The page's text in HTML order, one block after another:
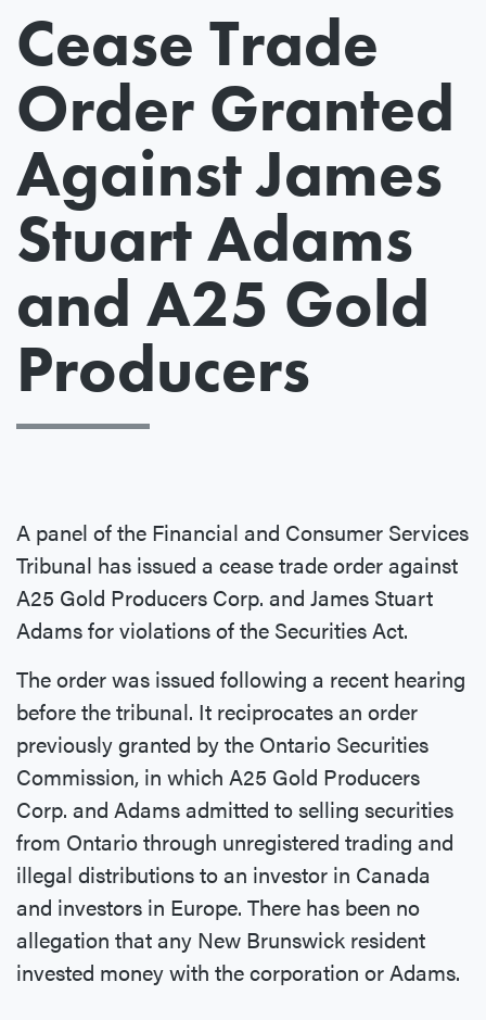
Cease Trade
Order Granted
Against James
Stuart Adams
and A25 Gold
Producers
A panel of the Financial and Consumer Services
Tribunal has issued a cease trade order against
A25 Gold Producers Corp. and James Stuart
Adams for violations of the Securities Act.
The order was issued following a recent hearing
before the tribunal. It reciprocates an order
previously granted by the Ontario Securities
Commission, in which A25 Gold Producers
Corp. and Adams admitted to selling securities
from Ontario through unregistered trading and
illegal distributions to an investor in Canada
and investors in Europe. There has been no
allegation that any New Brunswick resident
invested money with the corporation or Adams.